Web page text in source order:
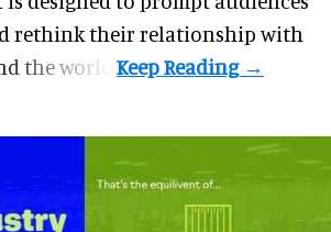
rethink their relationship with
the world.